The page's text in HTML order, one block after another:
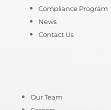
Compliance Program
News
Contact Us
Our Team